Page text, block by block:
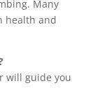
Many
health and
will guide you